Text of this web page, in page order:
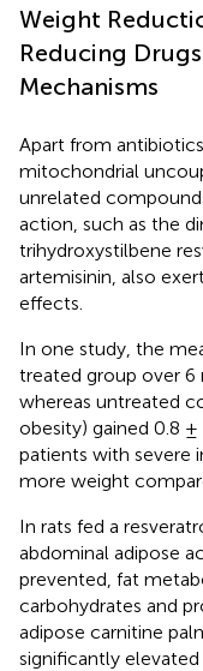
Weight
Reducing
Mechanisms
Apart from
mitochondrial
unrelated
action, such as the
trihydroxystilbene
artemisinin, also
effects.
In one study, the
treated group over 6
whereas untreated
obesity) gained 0.8 ±
patients with severe
more weight
In rats fed a
abdominal adipose
prevented, fat
carbohydrates and
adipose carnitine
significantly elevated